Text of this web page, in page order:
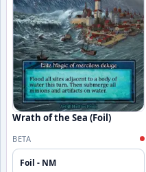
Wrath of the Sea (Foil)
BETA
Foil - NM